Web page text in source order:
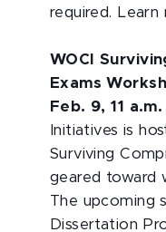
required. Learn
WOCI
Exams
Feb. 9, 11 a.m.
Initiatives is
Surviving
geared toward
The upcoming
Dissertation